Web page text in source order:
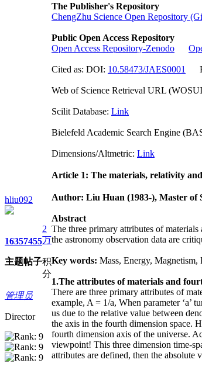
hliu092
1635
主题
7455
帖子
2
万
积
分
管理员
Director
The Publisher's Repository
ChengZhu Science Open Repository
Public Open Access Repository
Open Access Repository-Zenodo
Cited as: DOI: 10.58473/JAES0001
Web of Science Retrieval URL
Scilit Database: Link
Bielefeld Academic Search Engine
Dimensions/Altmetric: Link
Article 1: The materials, relativity
Author: Liu Huan (1983-), Master of
Abstract
The three primary attributes of
the astronomy observation data are
Key words: Mass, Energy, Magnetism,
1.The attributes of materials and
There are three primary attributes of
example, A = 1/a, When parameter ‘a’
us due to the relative value between
the axis in the fourth dimension space.
fourth dimension axis of the universe.
viewpoint! This three dimension time-
attributes are defined, then the absolute